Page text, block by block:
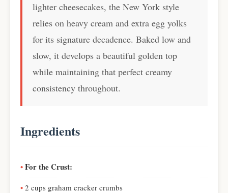
lighter cheesecakes, the New York style
relies on heavy cream and extra egg yolks
for its signature decadence. Baked low and
slow, it develops a beautiful golden top
while maintaining that perfect creamy
consistency throughout.
Ingredients
For the Crust:
2 cups graham cracker crumbs